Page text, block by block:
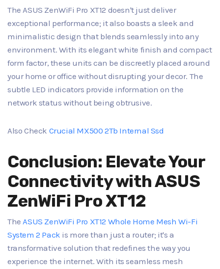
The ASUS ZenWiFi Pro XT12 doesn't just deliver
exceptional performance; it also boasts a sleek and
minimalistic design that blends seamlessly into any
environment. With its elegant white finish and compact
form factor, these units can be discreetly placed around
your home or office without disrupting your decor. The
subtle LED indicators provide information on the
network status without being obtrusive.
Also Check Crucial MX500 2Tb Internal Ssd
Conclusion: Elevate Your
Connectivity with ASUS
ZenWiFi Pro XT12
TheASUS ZenWiFi Pro XT12 Whole Home Mesh Wi-Fi
System 2 Pack is more than just a router; it's a
transformative solution that redefines the way you
experience the internet. With its seamless mesh